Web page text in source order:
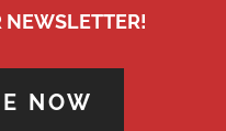
NEWSLETTER!
NOW